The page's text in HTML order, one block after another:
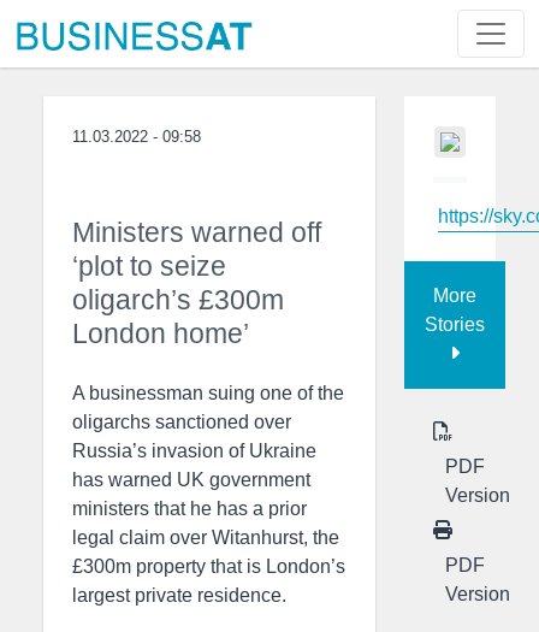
11.03.2022 - 09:58
Ministers warned off
‘plot to seize
oligarch’s £300m
London home’
A businessman suing one of the
oligarchs sanctioned over
Russia’s invasion of Ukraine
has warned UK government
ministers that he has a prior
legal claim over Witanhurst, the
£300m property that is London’s
largest private residence.
https://
More
Stories
PDF
Version
PDF
Version